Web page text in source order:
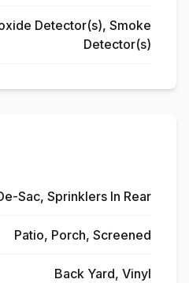
Detector(s), Smoke
Detector(s)
Sac, Sprinklers In Rear
Patio, Porch, Screened
Back Yard, Vinyl